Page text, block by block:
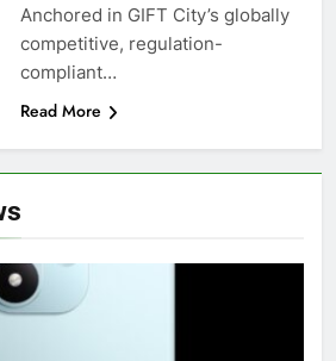
Anchored in GIFT City’s globally
competitive, regulation-
compliant…
Read More